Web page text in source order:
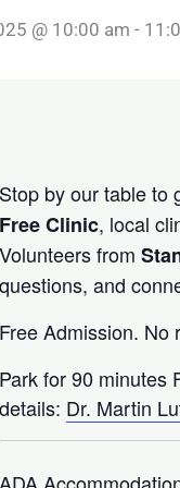
@ 10:00 am -
Stop by our table to
Free Clinic, local
Volunteers from
questions, and
Free Admission.
Park for 90 minutes
details: Dr. Martin